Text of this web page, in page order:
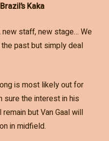
Kaka
new staff, new stage… We
past but simply deal
is most likely out for
sure the interest in his
but Van Gaal will
in midfield.